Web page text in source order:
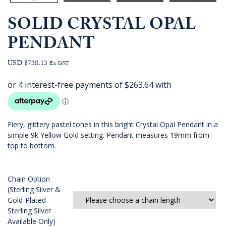
SOLID CRYSTAL OPAL
PENDANT
USD $738.13 Ex GST
Fiery, glittery pastel tones in this bright Crystal Opal Pendant in a
simple 9k Yellow Gold setting. Pendant measures 19mm from
top to bottom.
Chain Option
(Sterling Silver &
Gold-Plated
Sterling Silver
Available Only)